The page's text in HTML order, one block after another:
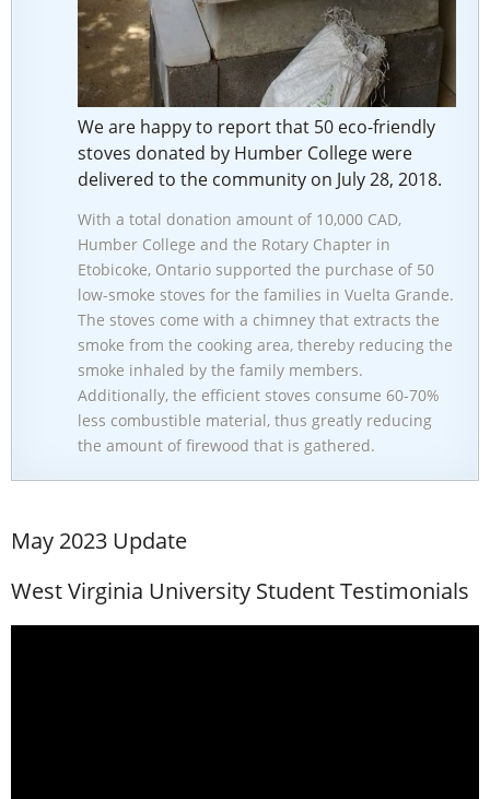
We are happy to report that 50 eco-friendly
stoves donated by Humber College were
delivered to the community on July 28, 2018.
With a total donation amount of 10,000 CAD,
Humber College and the Rotary Chapter in
Etobicoke, Ontario supported the purchase of 50
low-smoke stoves for the families in Vuelta Grande.
The stoves come with a chimney that extracts the
smoke from the cooking area, thereby reducing the
smoke inhaled by the family members.
Additionally, the efficient stoves consume 60-70%
less combustible material, thus greatly reducing
the amount of firewood that is gathered.
May 2023 Update
West Virginia University Student Testimonials